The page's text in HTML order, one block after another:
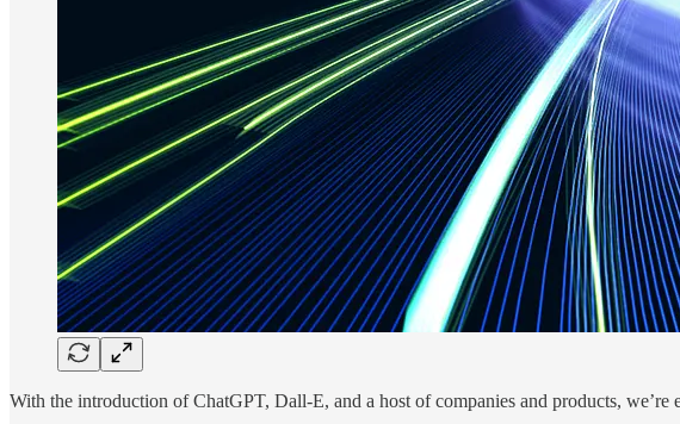
With the introduction of ChatGPT, Dall-E, and a host of companies and products,